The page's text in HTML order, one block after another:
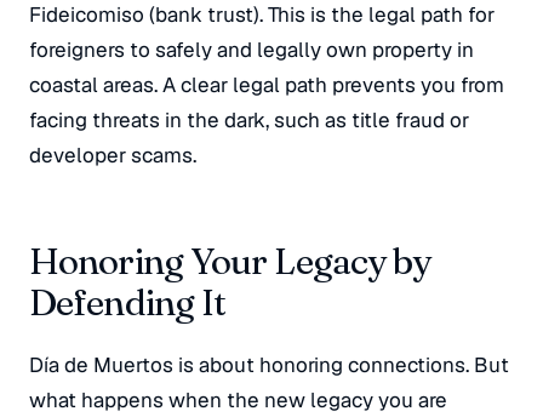
Fideicomiso (bank trust). This is the legal path for
foreigners to safely and legally own property in
coastal areas. A clear legal path prevents you from
facing threats in the dark, such as title fraud or
developer scams.
Honoring Your Legacy by
Defending It
Día de Muertos is about honoring connections. But
what happens when the new legacy you are